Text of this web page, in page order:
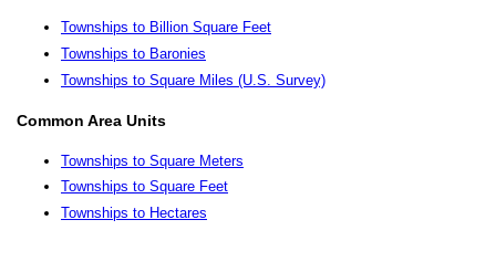
Townships to Billion Square Feet
Townships to Baronies
Townships to Square Miles (U.S. Survey)
Common Area Units
Townships to Square Meters
Townships to Square Feet
Townships to Hectares